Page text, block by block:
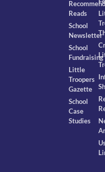
Reads
School
Newsletter
School
Fundraising
Little
Troopers
Gazette
School
Case
Studies